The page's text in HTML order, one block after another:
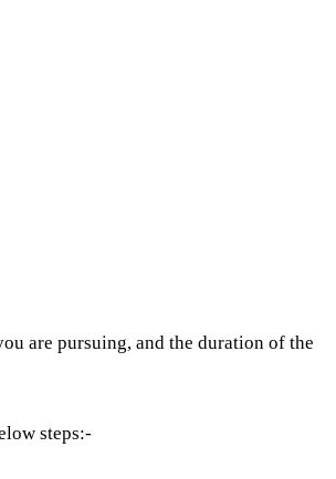
are pursuing, and the duration of the
steps:-